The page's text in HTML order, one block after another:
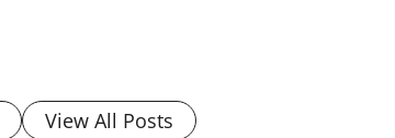
View All Posts